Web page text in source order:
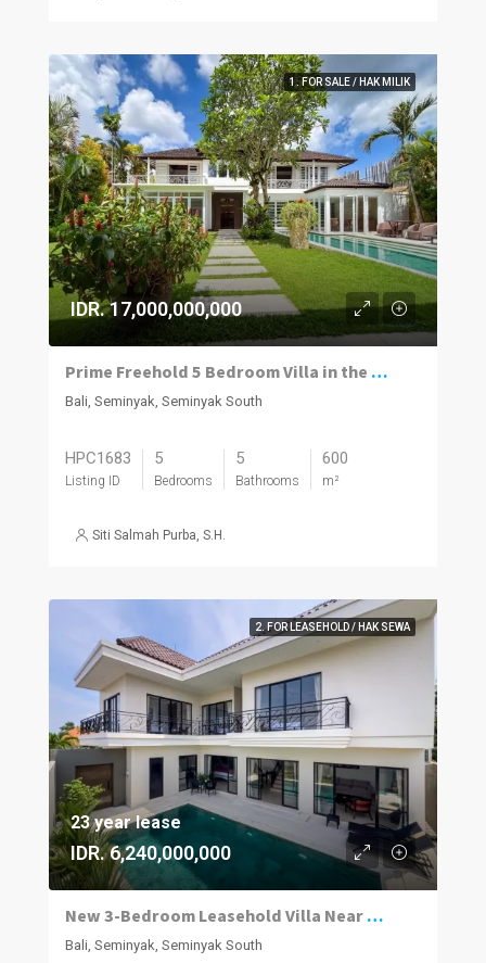
1. FOR SALE / HAK MILIK
IDR. 17,000,000,000
Prime Freehold 5 Bedroom Villa in the Heart of Seminyak
Bali, Seminyak, Seminyak South
HPC1683
Listing ID
5
Bedrooms
5
Bathrooms
600
m²
Siti Salmah Purba, S.H.
2. FOR LEASEHOLD / HAK SEWA
23 year lease
IDR. 6,240,000,000
New 3-Bedroom Leasehold Villa Near Seminyak’s Top Attractions
Bali, Seminyak, Seminyak South